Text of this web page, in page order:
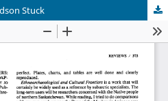
Stuck